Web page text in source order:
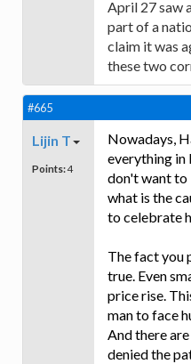
April 27 saw
part of a
claim it was
these two
#665
Lijin T
Points:4
Nowadays,
everything in
don't want to
what is the
to celebrate
The fact you
true. Even
price rise.
man to face
And there
denied the